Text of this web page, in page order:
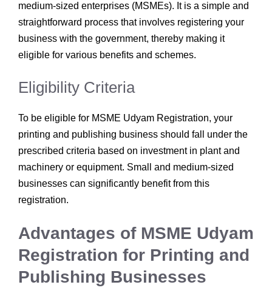
medium-sized enterprises (MSMEs). It is a simple and
straightforward process that involves registering your
business with the government, thereby making it
eligible for various benefits and schemes.
Eligibility Criteria
To be eligible for MSME Udyam Registration, your
printing and publishing business should fall under the
prescribed criteria based on investment in plant and
machinery or equipment. Small and medium-sized
businesses can significantly benefit from this
registration.
Advantages of MSME Udyam
Registration for Printing and
Publishing Businesses